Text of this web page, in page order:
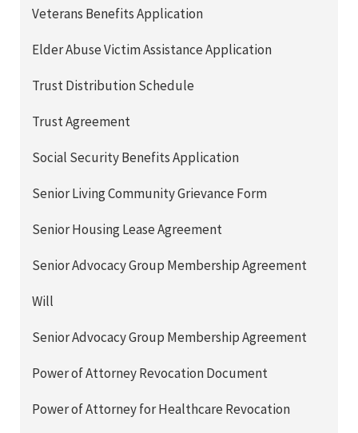
Veterans Benefits Application
Elder Abuse Victim Assistance Application
Trust Distribution Schedule
Trust Agreement
Social Security Benefits Application
Senior Living Community Grievance Form
Senior Housing Lease Agreement
Senior Advocacy Group Membership Agreement
Will
Senior Advocacy Group Membership Agreement
Power of Attorney Revocation Document
Power of Attorney for Healthcare Revocation